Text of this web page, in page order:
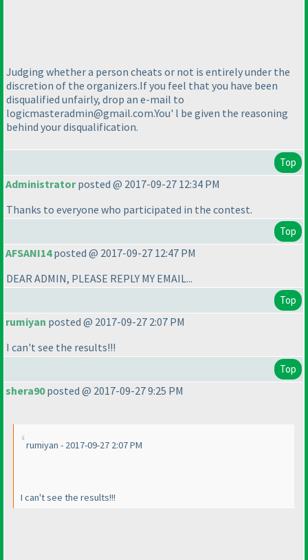
Judging whether a person cheats or not is entirely under the
discretion of the organizers.If you feel that you have been
disqualified unfairly, drop an e-mail to
logicmasteradmin@gmail.com.You' l be given the reasoning
behind your disqualification.
Top
Administratorposted @ 2017-09-27 12:34 PM
Thanks to everyone who participated in the contest.
Top
AFSANI14posted @ 2017-09-27 12:47 PM
DEAR ADMIN, PLEASE REPLY MY EMAIL...
Top
rumiyan posted @ 2017-09-27 2:07 PM
I can't see the results!!!
Top
shera90posted @ 2017-09-27 9:25 PM
rumiyan - 2017-09-27 2:07 PM
I can't see the results!!!